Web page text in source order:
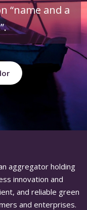
“name and a
aggregator holding
innovation and
and reliable green
and enterprises.